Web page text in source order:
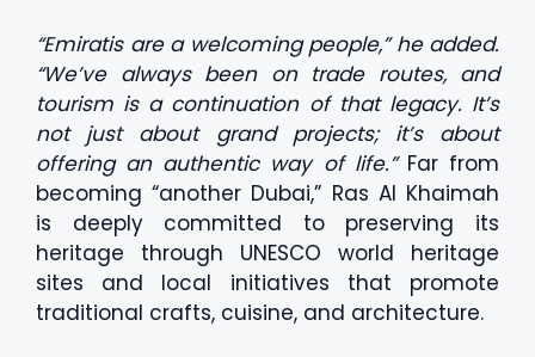
“Emiratis are a welcoming people,” he added.
“We’ve always been on trade routes, and
tourism is a continuation of that legacy. It’s
not just about grand projects; it’s about
offering an authentic way of life.”Far from
becoming “another Dubai,” Ras Al Khaimah
is deeply committed to preserving its
heritage through UNESCO world heritage
sites and local initiatives that promote
traditional crafts, cuisine, and architecture.